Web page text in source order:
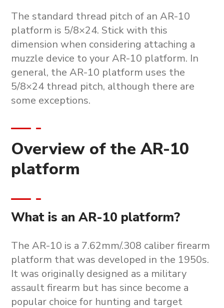
The standard thread pitch of an AR-10
platform is 5/8×24. Stick with this
dimension when considering attaching a
muzzle device to your AR-10 platform. In
general, the AR-10 platform uses the
5/8×24 thread pitch, although there are
some exceptions.
Overview of the AR-10
platform
What is an AR-10 platform?
The AR-10 is a 7.62mm/.308 caliber firearm
platform that was developed in the 1950s.
It was originally designed as a military
assault firearm but has since become a
popular choice for hunting and target